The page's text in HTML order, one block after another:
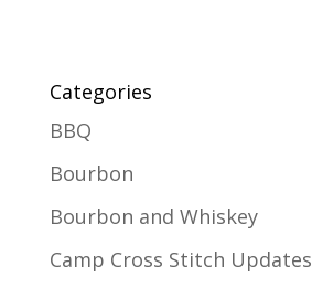
Categories
BBQ
Bourbon
Bourbon and Whiskey
Camp Cross Stitch Updates